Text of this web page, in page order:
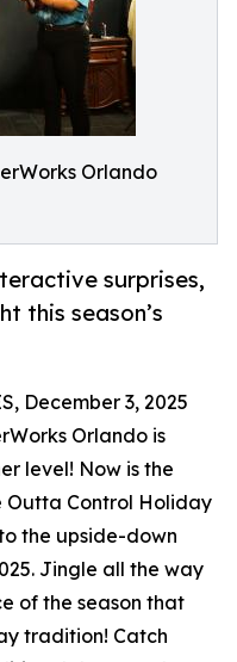
Orlando
surprises,
this season’s
December 3, 2025
Orlando is
level! Now is the
Outta Control Holiday
the upside-down
Jingle all the way
of the season that
tradition! Catch